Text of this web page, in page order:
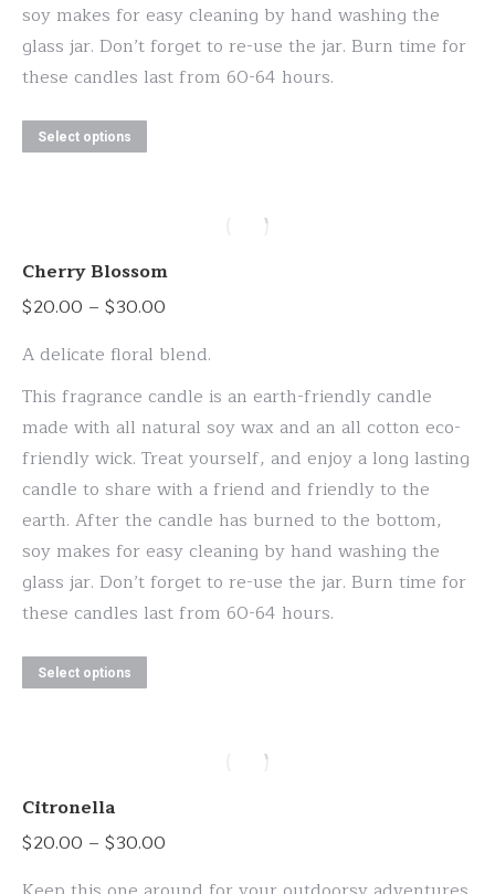
soy makes for easy cleaning by hand washing the
glass jar. Don’t forget to re-use the jar. Burn time for
these candles last from 60-64 hours.
Select options
options
may
Cherry Blossom
$20.00 – $30.00
$20.00
through
$30.00
A delicate floral blend.
This fragrance candle is an earth-friendly candle
made with all natural soy wax and an all cotton eco-
friendly wick. Treat yourself, and enjoy a long lasting
candle to share with a friend and friendly to the
earth. After the candle has burned to the bottom,
soy makes for easy cleaning by hand washing the
glass jar. Don’t forget to re-use the jar. Burn time for
these candles last from 60-64 hours.
Select options
options
may
Citronella
$20.00 – $30.00